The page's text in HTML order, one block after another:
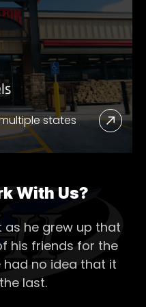
New
states
Read
More
With Us?
as he grew up that
his friends for the
had no idea that it
last.